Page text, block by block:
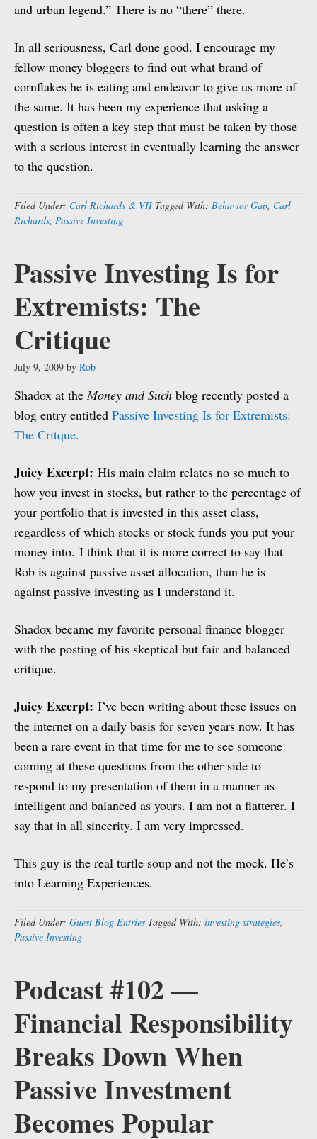
and urban legend.” There is no “there” there.
In all seriousness, Carl done good. I encourage my
fellow money bloggers to find out what brand of
cornflakes he is eating and endeavor to give us more of
the same. It has been my experience that asking a
question is often a key step that must be taken by those
with a serious interest in eventually learning the answer
to the question.
Filed Under: Carl Richards & VII Tagged With: Behavior Gap, Carl
Richards, Passive Investing
Passive Investing Is for
Extremists: The
Critique
July 9, 2009 by Rob
Shadox at theMoney and Such blog recently posted a
blog entry entitled Passive Investing Is for Extremists:
The Critque.
Juicy Excerpt: His main claim relates no so much to
how you invest in stocks, but rather to the percentage of
your portfolio that is invested in this asset class,
regardless of which stocks or stock funds you put your
money into. I think that it is more correct to say that
Rob is against passive asset allocation, than he is
against passive investing as I understand it.
Shadox became my favorite personal finance blogger
with the posting of his skeptical but fair and balanced
critique.
Juicy Excerpt: I’ve been writing about these issues on
the internet on a daily basis for seven years now. It has
been a rare event in that time for me to see someone
coming at these questions from the other side to
respond to my presentation of them in a manner as
intelligent and balanced as yours. I am not a flatterer. I
say that in all sincerity. I am very impressed.
This guy is the real turtle soup and not the mock. He’s
into Learning Experiences.
Filed Under: Guest Blog Entries Tagged With: investing strategies,
Passive Investing
Podcast #102 —
Financial Responsibility
Breaks Down When
Passive Investment
Becomes Popular